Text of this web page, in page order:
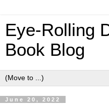
Eye-Rolling
Book Blog
June 20, 2022